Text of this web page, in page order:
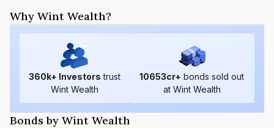
Why Wint Wealth?
360k+ Investors trust
Wint Wealth
10653cr+ bonds sold out
at Wint Wealth
Bonds by Wint Wealth